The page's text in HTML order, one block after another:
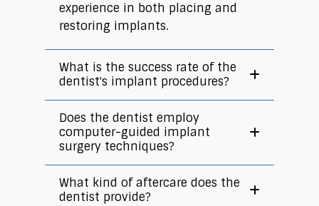
experience in both placing and
restoring implants.
What is the success rate of the
dentist's implant procedures?
Does the dentist employ
computer-guided implant
surgery techniques?
What kind of aftercare does the
dentist provide?